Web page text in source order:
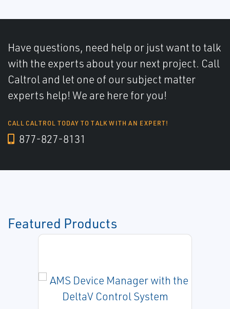
Have questions, need help or just want to talk
with the experts about your next project. Call
Caltrol and let one of our subject matter
experts help! We are here for you!
CALL CALTROL TODAY TO TALK WITH AN EXPERT!
877-827-8131
Featured Products